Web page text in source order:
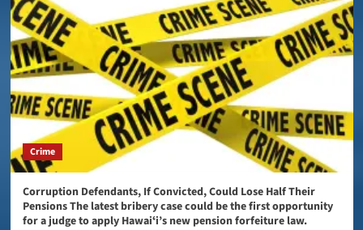
Crime
Corruption Defendants, If Convicted, Could Lose Half Their
Pensions The latest bribery case could be the first opportunity
for a judge to apply Hawaiʻi’s new pension forfeiture law.